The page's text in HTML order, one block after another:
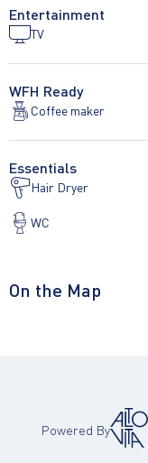
Entertainment
TV
WFH Ready
Coffee maker
Essentials
Hair Dryer
WC
On the Map
Powered By